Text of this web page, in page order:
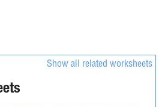
Show all related worksheets